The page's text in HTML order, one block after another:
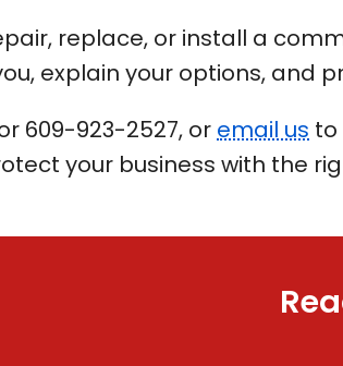
replace, or install a
explain your options, and
609-923-2527, or email us to
your business with the